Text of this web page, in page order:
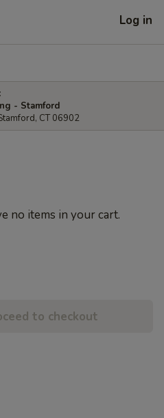
Log in
- Stamford
CT 06902
no items in your cart.
to checkout